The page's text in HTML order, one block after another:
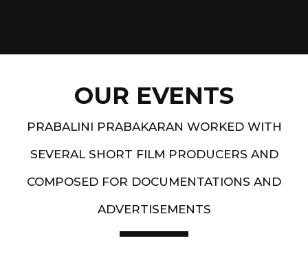
OUR EVENTS
PRABALINI PRABAKARAN WORKED WITH
SEVERAL SHORT FILM PRODUCERS AND
COMPOSED FOR DOCUMENTATIONS AND
ADVERTISEMENTS